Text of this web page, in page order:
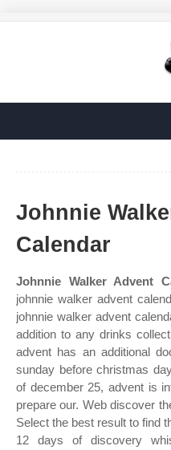
Johnnie
Calendar
Johnnie Walker Advent
johnnie walker advent
johnnie walker advent
addition to any drinks
advent has an additional
sunday before christmas
of december 25, advent is
prepare our. Web discover
Select the best result to find
12 days of discovery